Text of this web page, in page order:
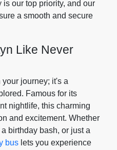
is our top priority, and our
a smooth and secure
Like Never
journey; it's a
Famous for its
nightlife, this charming
and excitement. Whether
birthday bash, or just a
bus lets you experience